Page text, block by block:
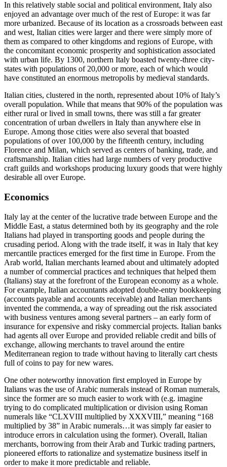
In this relatively stable social and political environment, Italy also
enjoyed an advantage over much of the rest of Europe: it was far
more urbanized. Because of its location as a crossroads between east
and west, Italian cities were larger and there were simply more of
them as compared to other kingdoms and regions of Europe, with
the concomitant economic prosperity and sophistication associated
with urban life. By 1300, northern Italy boasted twenty-three city-
states with populations of 20,000 or more, each of which would
have constituted an enormous metropolis by medieval standards.
Italian cities, clustered in the north, represented about 10% of Italy’s
overall population. While that means that 90% of the population was
either rural or lived in small towns, there was still a far greater
concentration of urban dwellers in Italy than anywhere else in
Europe. Among those cities were also several that boasted
populations of over 100,000 by the fifteenth century, including
Florence and Milan, which served as centers of banking, trade, and
craftsmanship. Italian cities had large numbers of very productive
craft guilds and workshops producing luxury goods that were highly
desirable all over Europe.
Economics
Italy lay at the center of the lucrative trade between Europe and the
Middle East, a status determined both by its geography and the role
Italians had played in transporting goods and people during the
crusading period. Along with the trade itself, it was in Italy that key
mercantile practices emerged for the first time in Europe. From the
Arab world, Italian merchants learned about and ultimately adopted
a number of commercial practices and techniques that helped them
(Italians) stay at the forefront of the European economy as a whole.
For example, Italian accountants adopted double-entry bookkeeping
(accounts payable and accounts receivable) and Italian merchants
invented the commenda, a way of spreading out the risk associated
with business ventures among several partners – an early form of
insurance for expensive and risky commercial projects. Italian banks
had agents all over Europe and provided reliable credit and bills of
exchange, allowing merchants to travel around the entire
Mediterranean region to trade without having to literally cart chests
full of coins to pay for new wares.
One other noteworthy innovation first employed in Europe by
Italians was the use of Arabic numerals instead of Roman numerals,
since the former are so much easier to work with (e.g. imagine
trying to do complicated multiplication or division using Roman
numerals like “CLXVIII multiplied by XXXVIII,” meaning “168
multiplied by 38” in Arabic numerals…it was simply far easier to
introduce errors in calculation using the former). Overall, Italian
merchants, borrowing from their Arab and Turkic trading partners,
pioneered efforts to rationalize and systematize business itself in
order to make it more predictable and reliable.